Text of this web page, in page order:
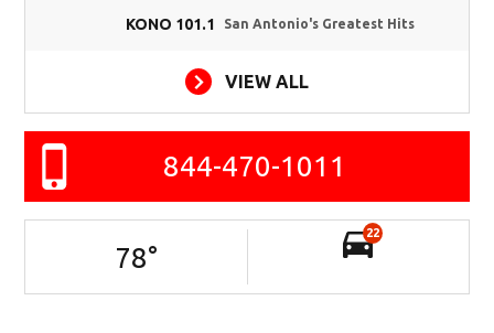
KONO 101.1 San Antonio's Greatest Hits
VIEW ALL
844-470-1011
78°
22